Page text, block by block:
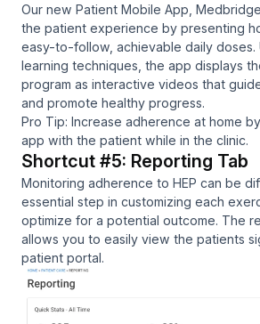
Our new Patient Mobile App,
the patient experience by presenting
easy-to-follow, achievable daily doses.
learning techniques, the app displays
program as interactive videos that
and promote healthy progress.
Pro Tip: Increase adherence at home
app with the patient while in the clinic.
Shortcut #5: Reporting Tab
Monitoring adherence to HEP can be
essential step in customizing each
optimize for a potential outcome. The
allows you to easily view the patients
patient portal.